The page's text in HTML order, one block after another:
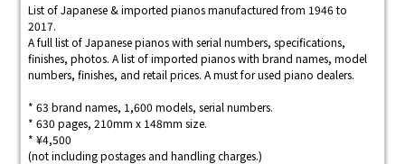
List of Japanese & imported pianos manufactured from 1946 to
2017.
A full list of Japanese pianos with serial numbers, specifications,
finishes, photos. A list of imported pianos with brand names, model
numbers, finishes, and retail prices. A must for used piano dealers.
* 63 brand names, 1,600 models, serial numbers.
* 630 pages, 210mm x 148mm size.
* ¥4,500
(not including postages and handling charges.)